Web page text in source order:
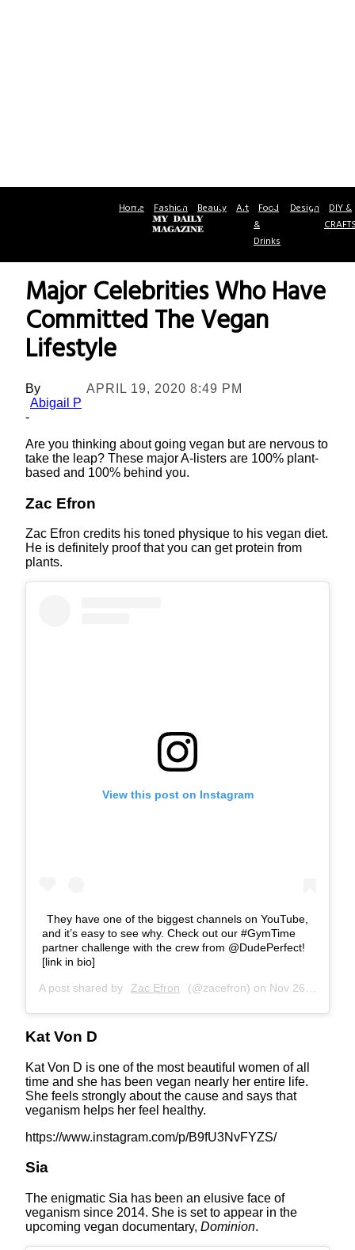
Home Fashion Beauty Art Food
&
Drinks
Design DIY &
Major Celebrities Who Have
Committed The Vegan
Lifestyle
By
Abigail P
-
APRIL 19, 2020 8:49 PM
Are you thinking about going vegan but are nervous to
take the leap? These major A-listers are 100% plant-
based and 100% behind you.
Zac Efron
Zac Efron credits his toned physique to his vegan diet.
He is definitely proof that you can get protein from
plants.
View this post on Instagram
They have one of the biggest channels on YouTube,
and it’s easy to see why. Check out our #GymTime
partner challenge with the crew from @DudePerfect!
[link in bio]⁣
A post shared by Zac Efron (@zacefron) on Nov 26, 2019 at 12:03pm PST
Kat Von D
Kat Von D is one of the most beautiful women of all
time and she has been vegan nearly her entire life.
She feels strongly about the cause and says that
veganism helps her feel healthy.
https://www.instagram.com/p/B9fU3NvFYZS/
Sia
The enigmatic Sia has been an elusive face of
veganism since 2014. She is set to appear in the
upcoming vegan documentary, Dominion.